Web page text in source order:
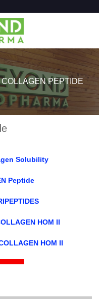
COLLAGEN PEPTIDE
Solubility
Peptide
HOM II
HOM II